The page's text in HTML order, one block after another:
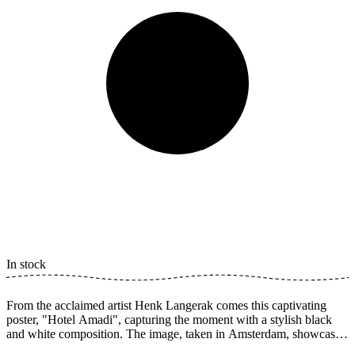
In stock
From the acclaimed artist Henk Langerak comes this captivating
poster, "Hotel Amadi", capturing the moment with a stylish black
and white composition. The image, taken in Amsterdam, showcases